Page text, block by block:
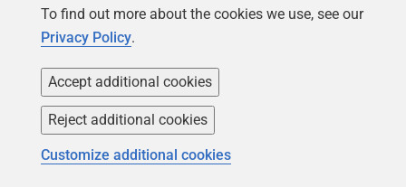
Copyright 1999 -2026Red Gate Software Ltd
To find out more about the cookies we use, see our
Privacy Policy.
Accept additional cookies
Reject additional cookies
Customize additional cookies